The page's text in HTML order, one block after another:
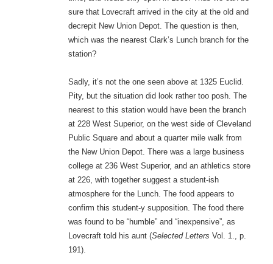
sure that Lovecraft arrived in the city at the old and
decrepit New Union Depot. The question is then,
which was the nearest Clark’s Lunch branch for the
station?
Sadly, it’s not the one seen above at 1325 Euclid.
Pity, but the situation did look rather too posh. The
nearest to this station would have been the branch
at 228 West Superior, on the west side of Cleveland
Public Square and about a quarter mile walk from
the New Union Depot. There was a large business
college at 236 West Superior, and an athletics store
at 226, with together suggest a student-ish
atmosphere for the Lunch. The food appears to
confirm this student-y supposition. The food there
was found to be “humble” and “inexpensive”, as
Lovecraft told his aunt (Selected Letters Vol. 1., p.
191).